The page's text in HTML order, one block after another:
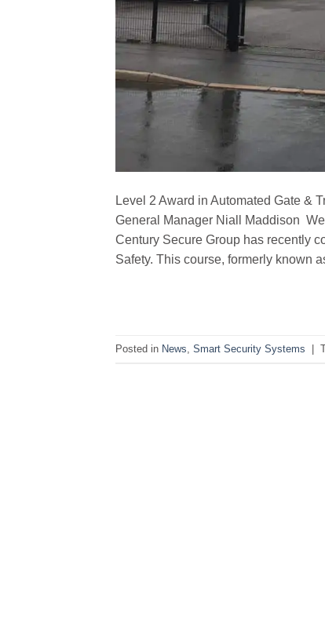
Level 2 Award in Automated Gate &
General Manager Niall Maddison
Century Secure Group has recently
Safety. This course, formerly known
Posted in News Smart Security Systems |